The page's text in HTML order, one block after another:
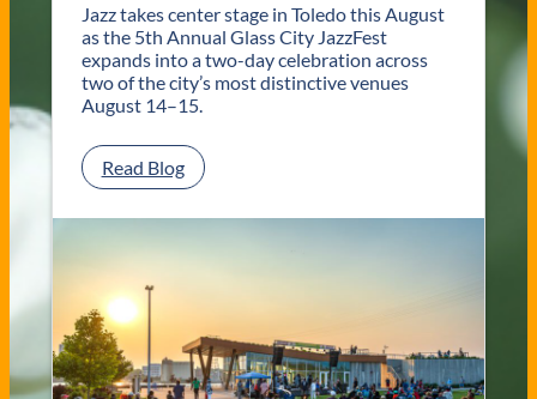
l
e
d
o
W
d
d
i
n
e
s
Jazz takes center stage in Toledo this August
as the 5th Annual Glass City JazzFest
expands into a two-day celebration across
two of the city’s most distinctive venues
August 14–15.
Read Blog:
G
t
y
J